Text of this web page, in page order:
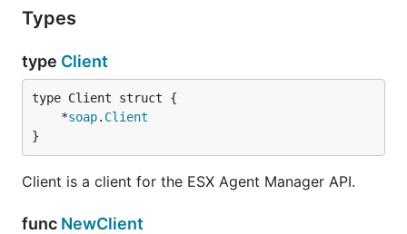
Types
type Client
	*
soap. Client
}
Client is a client for the ESX Agent Manager API.
func NewClient